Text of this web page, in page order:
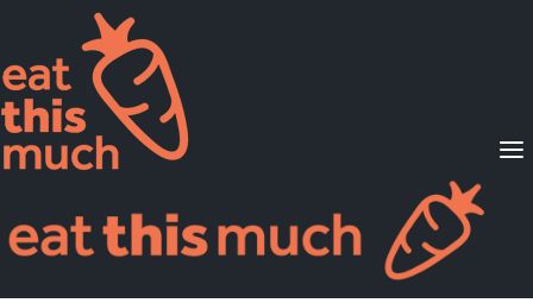
Supported Diets
Pricing
For Professionals